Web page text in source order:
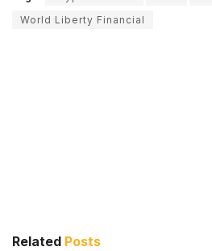
World Liberty Financial
Related Posts